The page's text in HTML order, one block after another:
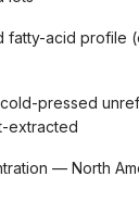
fatty-acid profile
pressed
extracted
— North